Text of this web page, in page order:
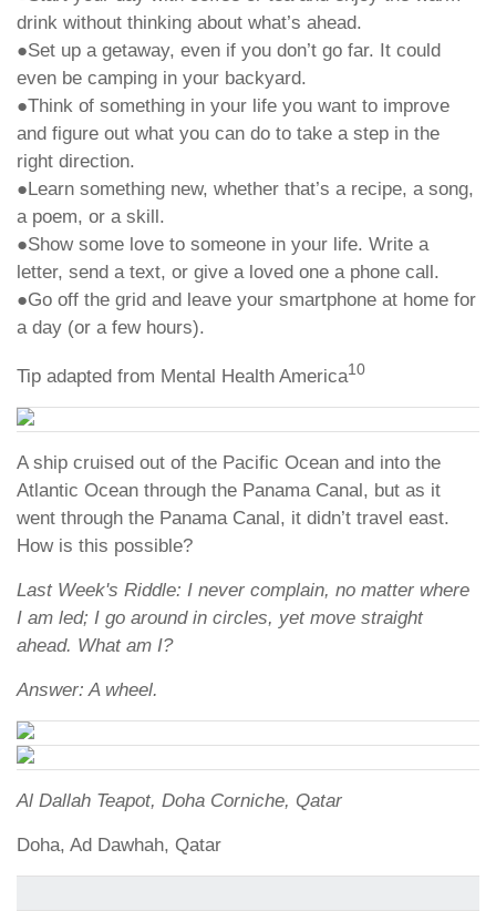
drink without thinking about what’s ahead.
●Set up a getaway, even if you don’t go far. It could
even be camping in your backyard.
●Think of something in your life you want to improve
and figure out what you can do to take a step in the
right direction.
●Learn something new, whether that’s a recipe, a song,
a poem, or a skill.
●Show some love to someone in your life. Write a
letter, send a text, or give a loved one a phone call.
●Go off the grid and leave your smartphone at home for
a day (or a few hours).
Tip adapted from Mental Health America10
A ship cruised out of the Pacific Ocean and into the
Atlantic Ocean through the Panama Canal, but as it
went through the Panama Canal, it didn’t travel east.
How is this possible?
Last Week's Riddle: I never complain, no matter where
I am led; I go around in circles, yet move straight
ahead. What am I?
Answer: A wheel.
Al Dallah Teapot, Doha Corniche, Qatar
Doha, Ad Dawhah, Qatar